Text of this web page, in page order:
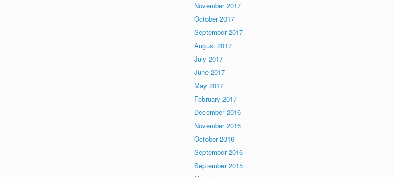
November 2017
October 2017
September 2017
August 2017
July 2017
June 2017
May 2017
February 2017
December 2016
November 2016
October 2016
September 2016
September 2015